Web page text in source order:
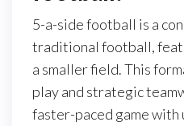
5-a-side football is a
traditional football,
a smaller field. This
play and strategic
faster-paced game with